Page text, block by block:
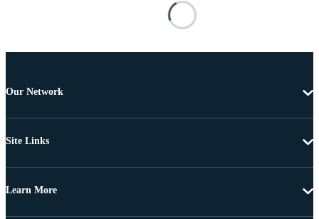
Our Network
Site Links
Learn More